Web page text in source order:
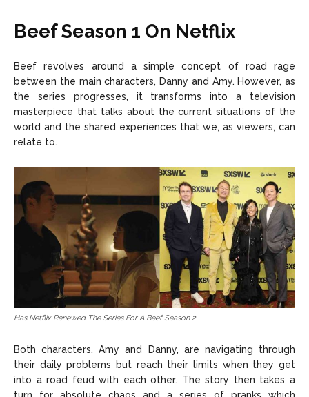
Beef Season 1 On Netflix
Beef revolves around a simple concept of road rage
between the main characters, Danny and Amy. However, as
the series progresses, it transforms into a television
masterpiece that talks about the current situations of the
world and the shared experiences that we, as viewers, can
relate to.
Has Netflix Renewed The Series For A Beef Season 2
Both characters, Amy and Danny, are navigating through
their daily problems but reach their limits when they get
into a road feud with each other. The story then takes a